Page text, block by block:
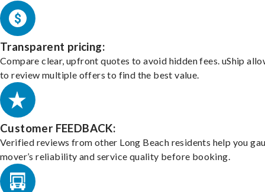
Transparent pricing:
Compare clear, upfront quotes to avoid hidden fees. uShip
to review multiple offers to find the best value.
Customer FEEDBACK:
Verified reviews from other Long Beach residents help you
mover’s reliability and service quality before booking.